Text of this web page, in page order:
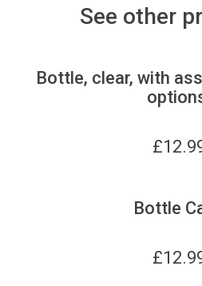
See other
Bottle, clear, with
£
Bottle
£